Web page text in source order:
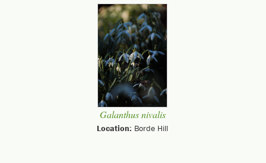
Galanthus nivalis
Location: Borde Hill